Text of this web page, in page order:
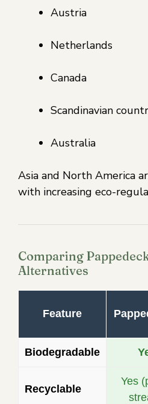
Austria
Netherlands
Canada
Scandinavian
Australia
Asia and North America
with increasing eco-
Comparing
Alternatives
Feature
Biodegradable
Recyclable
Yes